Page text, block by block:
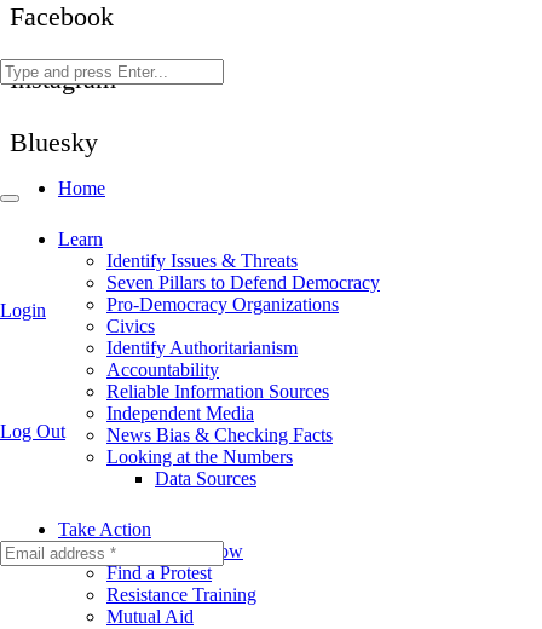
Login
Log Out
Facebook
Instagram
Bluesky
Home
Learn
Identify Issues & Threats
Seven Pillars to Defend Democracy
Pro-Democracy Organizations
Civics
Identify Authoritarianism
Accountability
Reliable Information Sources
Independent Media
News Bias & Checking Facts
Looking at the Numbers
Data Sources
Take Action
Take Action Now
Find a Protest
Resistance Training
Mutual Aid